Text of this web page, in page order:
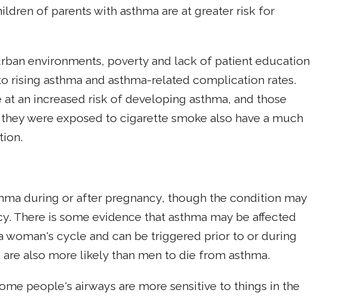
of parents with asthma are at greater risk for
environments, poverty and lack of patient education
rising asthma and asthma-related complication rates.
at an increased risk of developing asthma, and those
were exposed to cigarette smoke also have a much
during or after pregnancy, though the condition may
There is some evidence that asthma may be affected
woman's cycle and can be triggered prior to or during
also more likely than men to die from asthma.
people's airways are more sensitive to things in the